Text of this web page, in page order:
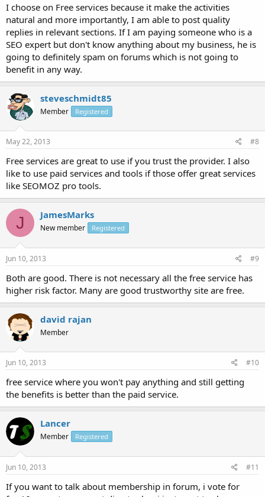
I choose on Free services because it make the activities
natural and more importantly, I am able to post quality
replies in relevant sections. If I am paying someone who is a
SEO expert but don't know anything about my business, he is
going to definitely spam on forums which is not going to
benefit in any way.
steveschmidt85
Member Registered
May 22, 2013 #8
Free services are great to use if you trust the provider. I also
like to use paid services and tools if those offer great services
like SEOMOZ pro tools.
J JamesMarks
New member Registered
Jun 10, 2013 #9
Both are good. There is not necessary all the free service has
higher risk factor. Many are good trustworthy site are free.
david rajan
Member
Jun 10, 2013 #10
free service where you won't pay anything and still getting
the benefits is better than the paid service.
Lancer
Member Registered
Jun 10, 2013 #11
If you want to talk about membership in forum, i vote for